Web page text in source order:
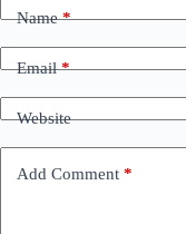
Name*
Email*
Website
Add Comment *